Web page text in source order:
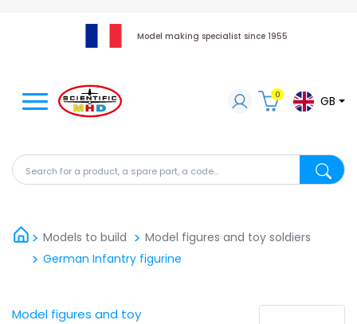
Model making specialist since 1955
Search for a product, a spare part, a code...
0 GB
Models to build
Model figures and toy soldiers
German Infantry figurine
Model figures and toy